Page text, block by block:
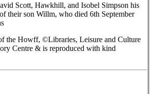
Scott, Hawkhill, and Isobel Simpson his
their son Willm, who died 6th September
the Howff, ©Libraries, Leisure and Culture
Centre & is reproduced with kind